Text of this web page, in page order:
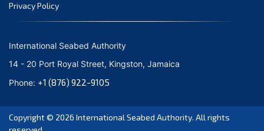
Privacy Policy
International Seabed Authority
14 - 20 Port Royal Street, Kingston, Jamaica
Phone: +1 (876) 922-9105
Copyright © 2026 International Seabed Authority. All rights